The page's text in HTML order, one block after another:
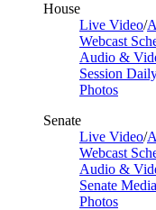
House
Live Video/
Webcast
Audio &
Session
Photos
Senate
Live Video/
Webcast
Audio &
Senate
Photos